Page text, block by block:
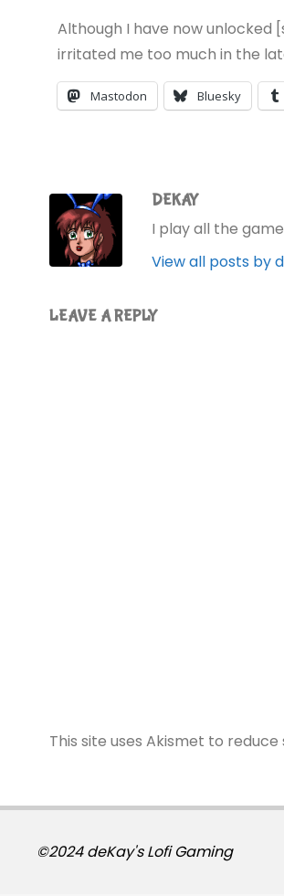
Although I have now unlocked
irritated me too much in the
Mastodon Bluesky
DEKAY
I play all the
View all posts by
LEAVE A REPLY
This site uses Akismet to reduce
©2024 deKay's Lofi Gaming